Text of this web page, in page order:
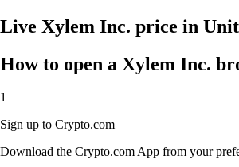
Live Xylem Inc. price in
How to open a Xylem Inc.
1
Sign up to Crypto.com
Download the Crypto.com App from your